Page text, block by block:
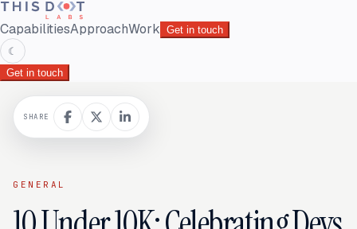
CapabilitiesApproachWork Get in touch
☾
Get in touch
GENERAL
SHARE